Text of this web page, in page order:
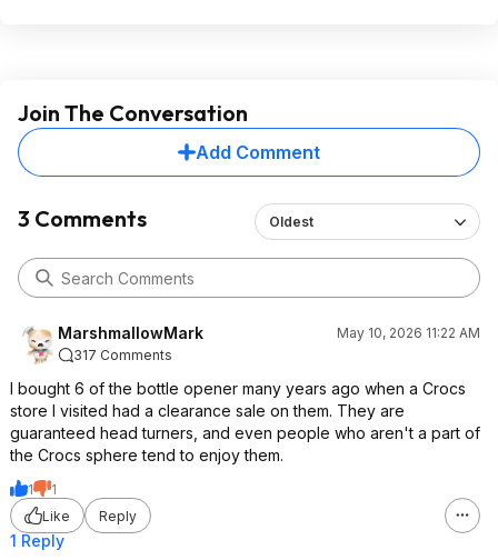
Join The Conversation
Add Comment
3 Comments Oldest
MarshmallowMark
May 10, 2026 11:22 AM
317 Comments
I bought 6 of the bottle opener many years ago when a Crocs
store I visited had a clearance sale on them. They are
guaranteed head turners, and even people who aren't a part of
the Crocs sphere tend to enjoy them.
1
1
Like
Reply
1 Reply